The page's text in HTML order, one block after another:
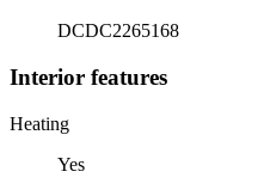
DCDC2265168
Interior features
Heating
Yes